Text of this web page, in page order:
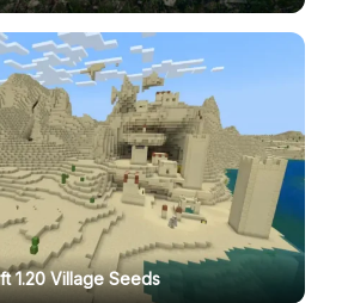
1.20 Village Seeds